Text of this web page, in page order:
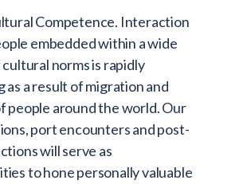
Competence. Interaction
embedded within a wide
norms is rapidly
as a result of migration and
people around the world. Our
port encounters and post-
will serve as
to hone personally valuable